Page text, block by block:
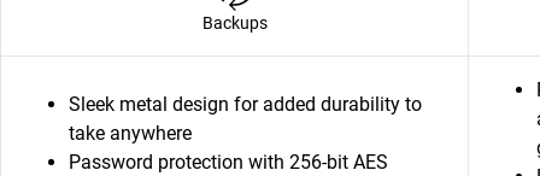
Backups
Sleek metal design for added durability to
take anywhere
Password protection with 256-bit AES